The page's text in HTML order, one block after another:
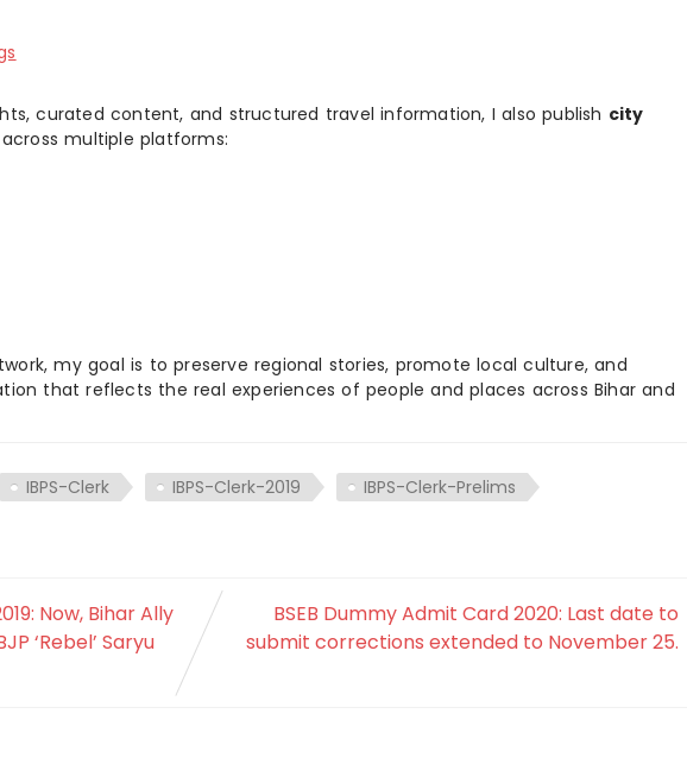
curated content, and structured travel information, I also publish city
across multiple platforms:
my goal is to preserve regional stories, promote local culture, and
that reflects the real experiences of people and places across Bihar and
IBPS-Clerk IBPS-Clerk-2019
IBPS-Clerk-Prelims
Now, Bihar Ally
‘Rebel’ Saryu
BSEB Dummy Admit Card 2020: Last date to
submit corrections extended to November 25.